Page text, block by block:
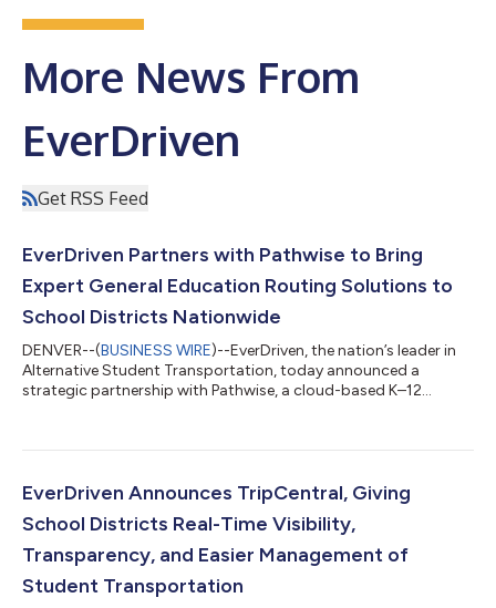
More News From
EverDriven
Get RSS Feed
EverDriven Partners with Pathwise to Bring
Expert General Education Routing Solutions to
School Districts Nationwide
DENVER--(BUSINESS WIRE)--EverDriven, the nation’s leader in
Alternative Student Transportation, today announced a
strategic partnership with Pathwise, a cloud-based K–12
partnership brings EverDriven's Consolidated Routing Services,
transportation, together with Pathwise EZRouting software for
a general education routing solution...
EverDriven Announces TripCentral, Giving
School Districts Real-Time Visibility,
Transparency, and Easier Management of
Student Transportation